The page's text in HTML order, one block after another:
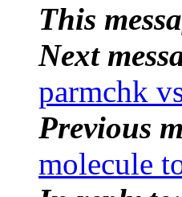
This
Next
parmchk
Previous
molecule